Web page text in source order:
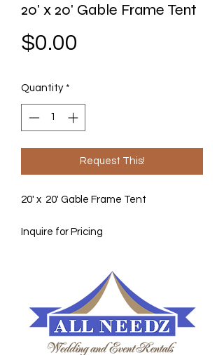
20' x 20' Gable Frame Tent
$0.00
Quantity *
Request This!
20' x 20' Gable Frame Tent
Inquire for Pricing